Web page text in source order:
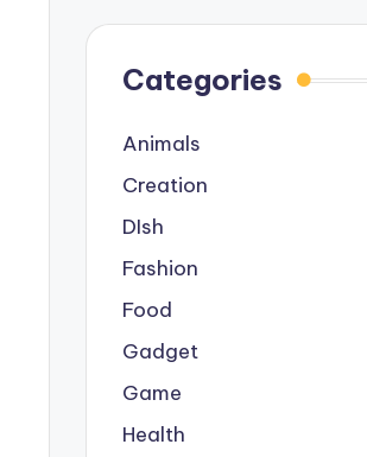
Categories
Animals
Creation
DIsh
Fashion
Food
Gadget
Game
Health